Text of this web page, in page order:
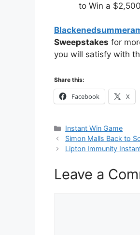
to Win a
Sweepstakes for
you will satisfy with
Share this:
Facebook X
Categories
Instant Win Game
Simon Malls Back to
Lipton Immunity
Leave a